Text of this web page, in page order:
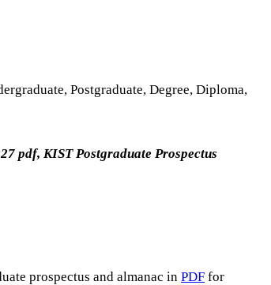
Postgraduate, Degree, Diploma,
pdf, KIST Postgraduate Prospectus
prospectus and almanac in PDF for